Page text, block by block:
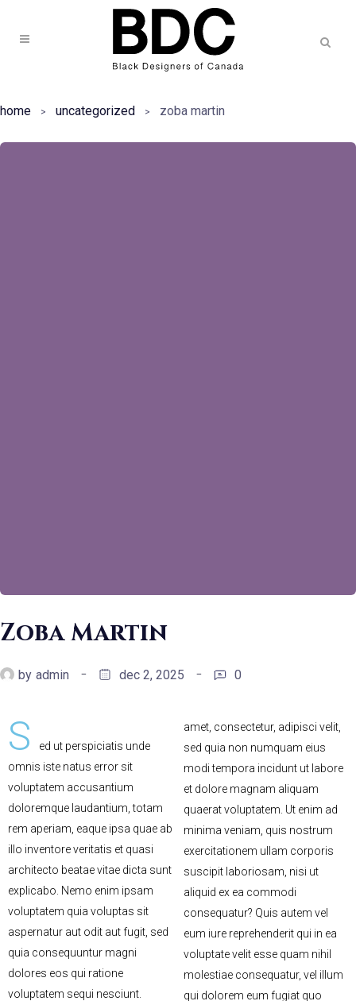
home uncategorized zoba martin
Zoba Martin
by admin dec 2, 2025 0
S
ed ut perspiciatis unde
omnis iste natus error sit
voluptatem accusantium
doloremque laudantium, totam
rem aperiam, eaque ipsa quae ab
illo inventore veritatis et quasi
architecto beatae vitae dicta sunt
explicabo. Nemo enim ipsam
voluptatem quia voluptas sit
aspernatur aut odit aut fugit, sed
quia consequuntur magni
dolores eos qui ratione
voluptatem sequi nesciunt.
amet, consectetur, adipisci velit,
sed quia non numquam eius
modi tempora incidunt ut labore
et dolore magnam aliquam
quaerat voluptatem. Ut enim ad
minima veniam, quis nostrum
exercitationem ullam corporis
suscipit laboriosam, nisi ut
aliquid ex ea commodi
consequatur? Quis autem vel
eum iure reprehenderit qui in ea
voluptate velit esse quam nihil
molestiae consequatur, vel illum
qui dolorem eum fugiat quo